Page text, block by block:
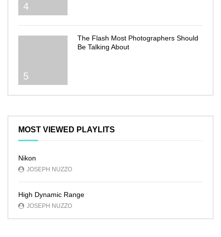
4
5
The Flash Most Photographers Should
Be Talking About
MOST VIEWED PLAYLITS
Nikon
JOSEPH NUZZO
High Dynamic Range
JOSEPH NUZZO